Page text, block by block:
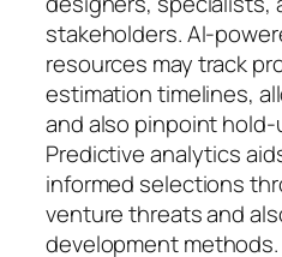
stakeholders. AI-
resources may track
estimation timelines,
and also pinpoint
Predictive analytics
informed selections
venture threats and
development